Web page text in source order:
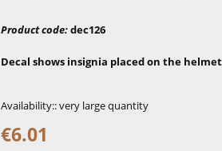
Product code:dec126
Decal shows insignia placed on the
Availability::very large quantity
€6.01